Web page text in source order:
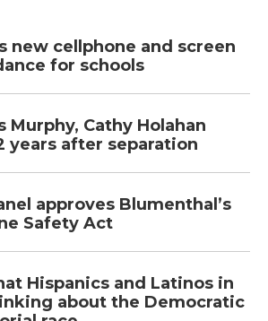
new cellphone and screen
for schools
Murphy, Cathy Holahan
years after separation
approves Blumenthal’s
Safety Act
Hispanics and Latinos in
about the Democratic